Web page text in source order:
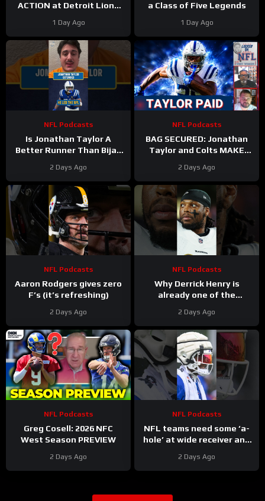
ACTION at Detroit Lions
Taylor Gets PAID by Colts
1 Day Ago
a Class of Five Legends
1 Day Ago
NFL Podcasts
Is Jonathan Taylor A
Better Runner Than Bijan
2 Days Ago
NFL Podcasts
BAG SECURED: Jonathan
Taylor and Colts MAKE
Robinson’s Payday Shakes
NFL
2 Days Ago
NFL Podcasts
Aaron Rodgers gives zero
F’s (it’s refreshing)
2 Days Ago
NFL Podcasts
Why Derrick Henry is
already one of the
all-time
2 Days Ago
NFL Podcasts
Greg Cosell: 2026 NFC
West Season PREVIEW
2 Days Ago
NFL Podcasts
NFL teams need some ‘a-
hole’ at wide receiver and
a gem in DJ Moore
2 Days Ago